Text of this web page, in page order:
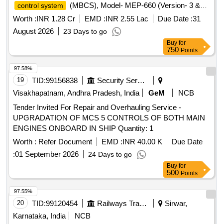
control system
(MBCS), Model- MEP-660 (Version- 3 &
3.10) fitted in 26 Nos ALCO Diesel Locomotives (B) Control
Unit
and one time overhauling of Actuator Unit of Micro
Controller Based Governor (MCBG), Model- MEG-601 fitted
in 26 Nos ALCO Diesel Locomotives and (C) REMMLOT
System and Data Centre fitted in 26 Nos of ALCO Diesel
Locomotives at Loco Shed, E. Rly., Jamalpur for a period of
02 years with OEM or authorised dealer of OEM on single
tender basis.
Worth :INR 1.28 Cr EMD :INR 2.55 Lac Due Date :31
August 2026
23 Days to go
Buy for
750 Points
19 TID:99156838
Security Services
Visakhapatnam, Andhra Pradesh, India
GeM
NCB
Tender Invited For Repair and Overhauling Service -
UPGRADATION OF MCS 5 CONTROLS OF BOTH MAIN
ENGINES ONBOARD IN SHIP Quantity: 1
Worth : Refer Document EMD :INR 40.00 K
Due Date
:01 September 2026 24 Days to go
97.58%
Buy for
500 Points
20 TID:99120454 Railways Transport Services
Sirwar,
Karnataka, India
NCB
97.55%